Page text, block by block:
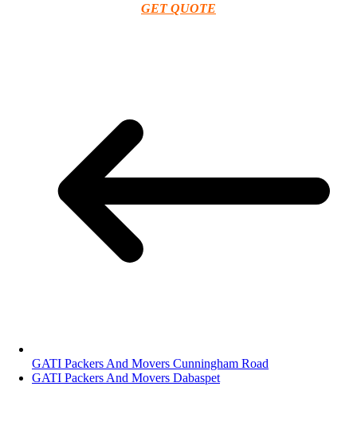
GET QUOTE
GATI Packers And Movers Cunningham Road
GATI Packers And Movers Dabaspet